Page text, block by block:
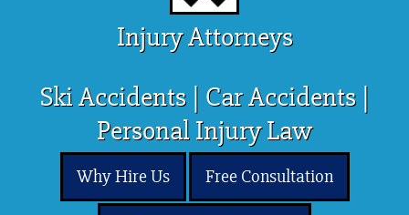
Injury Attorneys
Ski Accidents | Car Accidents |
Personal Injury Law
Why Hire Us Free Consultation